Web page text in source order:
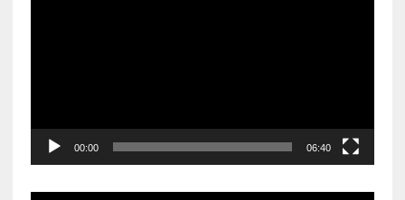
00:00 06:40